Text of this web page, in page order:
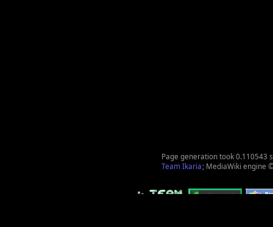
Page generation took 0.110543
Team Ikaria; MediaWiki engine